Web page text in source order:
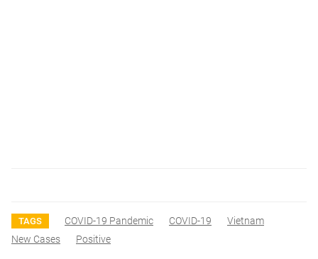
TAGS COVID-19 Pandemic COVID-19
Vietnam
New Cases
Positive